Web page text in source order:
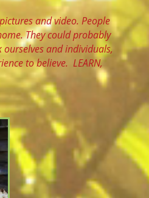
and video. People
They could probably
and individuals,
to believe. LEARN,